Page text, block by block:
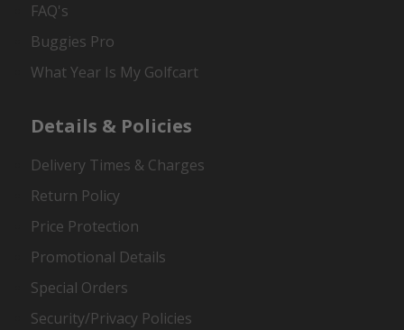
FAQ's
Buggies Pro
What Year Is My Golfcart
Details & Policies
Delivery Times & Charges
Return Policy
Price Protection
Promotional Details
Special Orders
Security/Privacy Policies